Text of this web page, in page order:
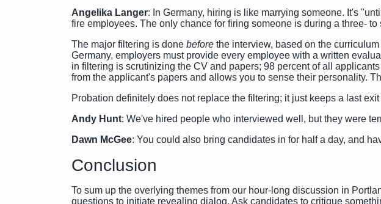
Angelika Langer: In Germany, hiring is like marrying someone. It's
fire employees. The only chance for firing someone is during a three-
The major filtering is done before the interview, based on the
Germany, employers must provide every employee with a written
in filtering is scrutinizing the CV and papers; 98 percent of all
from the applicant's papers and allows you to sense their personality.
Probation definitely does not replace the filtering; it just keeps a last
Andy Hunt: We've hired people who interviewed well, but they were
Dawn McGee: You could also bring candidates in for half a day, and
Conclusion
To sum up the overlying themes from our hour-long discussion in
questions to initiate revealing dialog. Ask candidates to critique